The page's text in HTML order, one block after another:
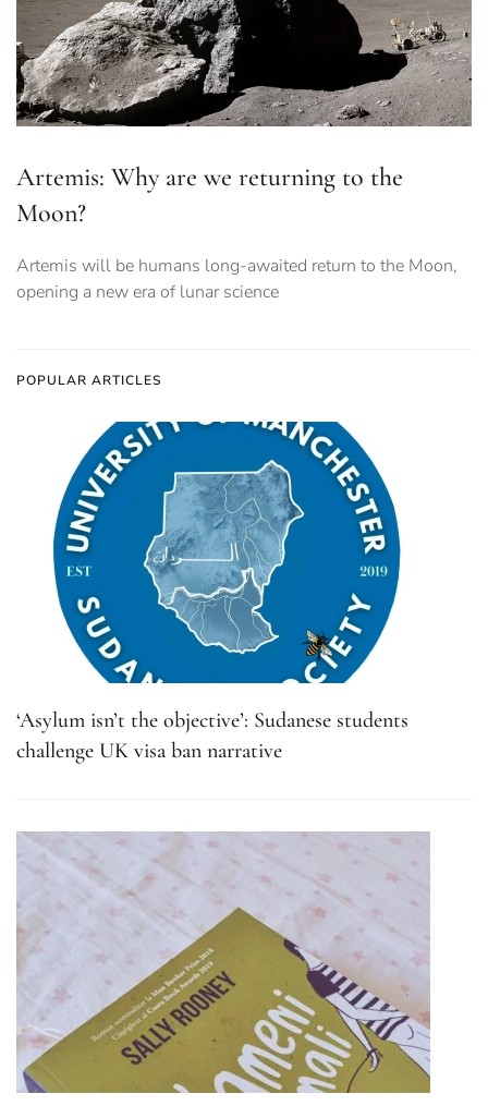
Artemis: Why are we returning to the
Moon?
Artemis will be humans long-awaited return to the Moon,
opening a new era of lunar science
POPULAR ARTICLES
‘Asylum isn’t the objective’: Sudanese students
challenge UK visa ban narrative